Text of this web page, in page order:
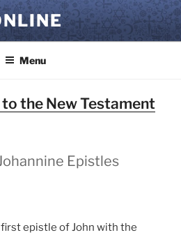
Menu
the New Testament
Epistles
epistle of John with the